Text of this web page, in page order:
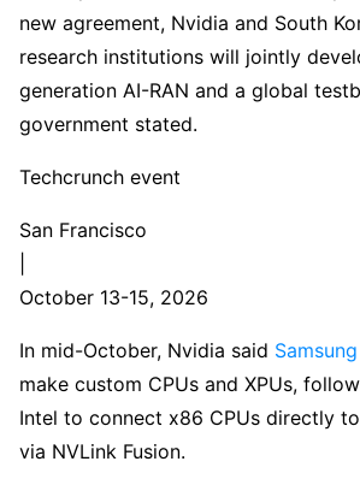
new agreement, Nvidia and South
research institutions will jointly
generation AI-RAN and a global
government stated.
Techcrunch event
San Francisco
October 13-15, 2026
In mid-October, Nvidia said
make custom CPUs and XPUs,
Intel to connect x86 CPUs directly
via NVLink Fusion.